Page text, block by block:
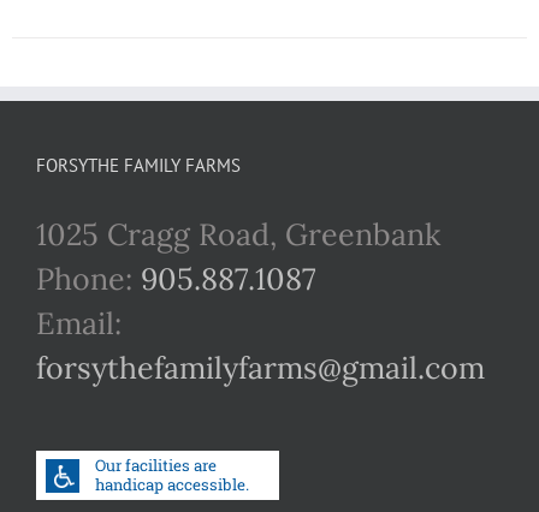
FORSYTHE FAMILY FARMS
1025 Cragg Road, Greenbank
Phone: 905.887.1087
Email:
forsythefamilyfarms@gmail.com